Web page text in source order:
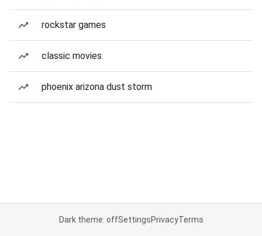
rockstar games
classic movies
phoenix arizona dust storm
Dark theme: offSettingsPrivacyTerms